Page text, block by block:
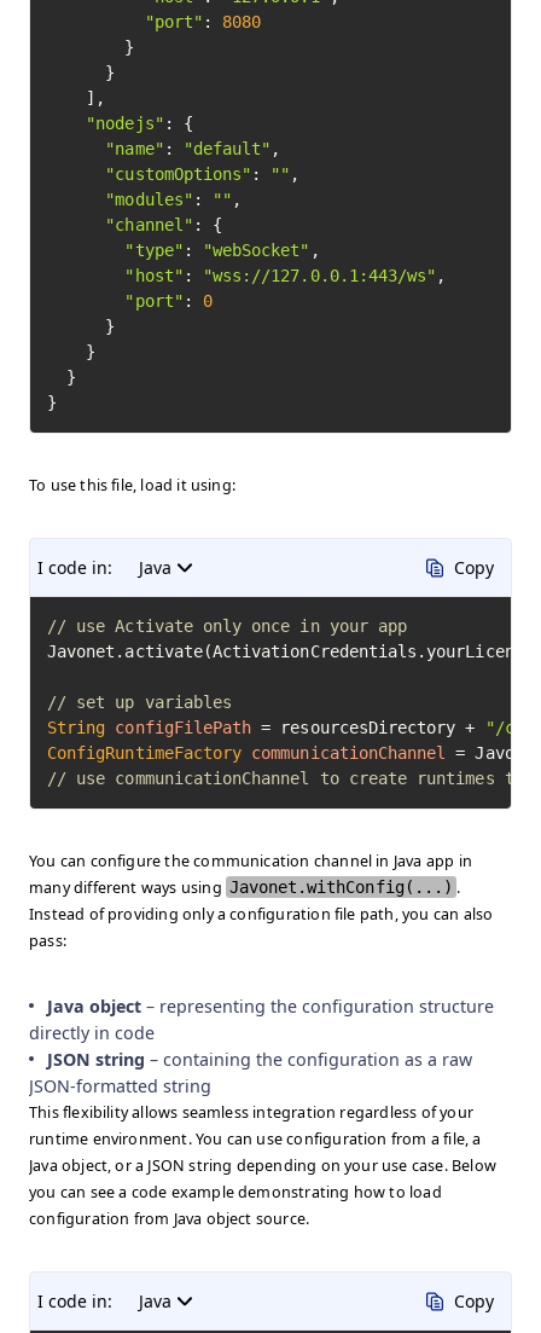
"port" : 8080
        }
      }
    ],
"nodejs" : {
"name" : "default" ,
"customOptions" : "" ,
"modules" : "" ,
"channel" : {
"type" : "webSocket" ,
"host" : "wss://127.0.0.1:443/ws" ,
"port" : 0
      }
    }
  }
To use this file, load it using:
I code in: Java Copy
// use Activate only once in your app
// set up variables
String configFilePath = resourcesDirectory +
"/
ConfigRuntimeFactory communicationChannel
=
// use communicationChannel to create runtimes
You can configure the communication channel in Java app in
many different ways using Javonet.withConfig(...) .
Instead of providing only a configuration file path, you can also
pass:
Java object – representing the configuration structure
directly in code
JSON string – containing the configuration as a raw
JSON-formatted string
This flexibility allows seamless integration regardless of your
runtime environment. You can use configuration from a file, a
Java object, or a JSON string depending on your use case. Below
you can see a code example demonstrating how to load
configuration from Java object source.
I code in: Java Copy